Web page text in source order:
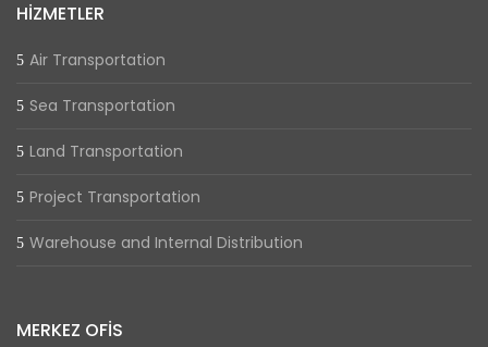
HİZMETLER
Air Transportation
Sea Transportation
Land Transportation
Project Transportation
Warehouse and Internal Distribution
MERKEZ OFİS